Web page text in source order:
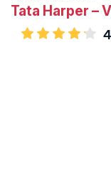
Tata Harper –